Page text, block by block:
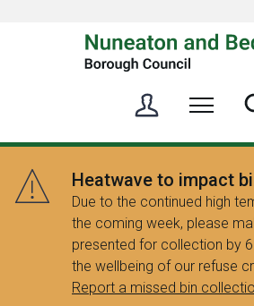
g
i
n
/
R
e
g
Menu
Heatwave to impact
Due to the continued high
the coming week, please
presented for collection by
the wellbeing of our refuse
Report a missed bin